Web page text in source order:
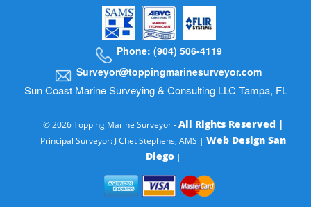
Phone: (904) 506-4119
Surveyor@toppingmarinesurveyor.com
Sun Coast Marine Surveying & Consulting LLC Tampa, FL
© 2026 Topping Marine Surveyor -All Rights Reserved |
Principal Surveyor: J Chet Stephens, AMS | Web Design San
Diego|